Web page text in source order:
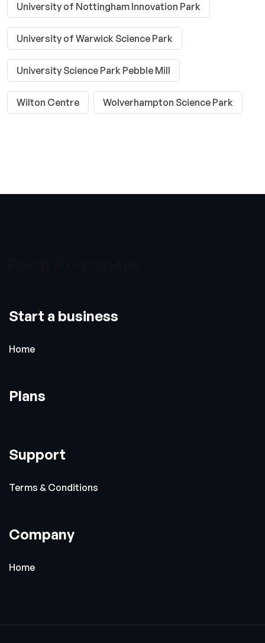
University of Nottingham Innovation Park
University of Warwick Science Park
University Science Park Pebble Mill
Wilton Centre Wolverhampton Science Park
Start a business
Home
Plans
Support
Terms & Conditions
Company
Home